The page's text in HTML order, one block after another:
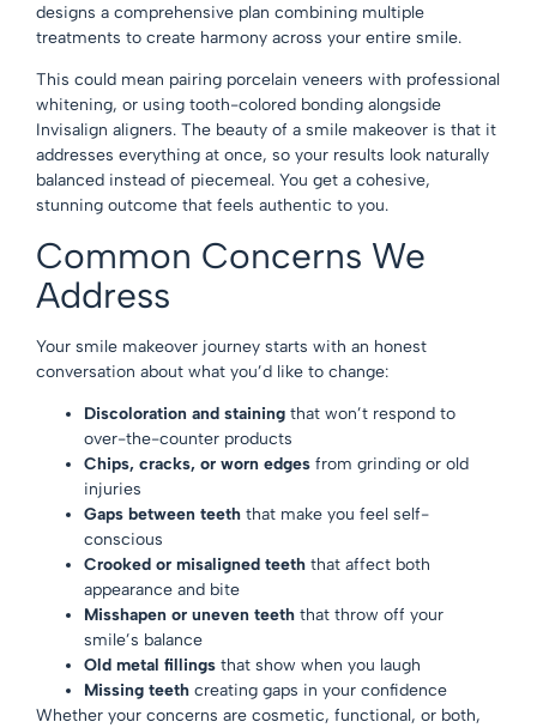
designs a comprehensive plan combining multiple
treatments to create harmony across your entire smile.
This could mean pairing porcelain veneers with professional
whitening, or using tooth-colored bonding alongside
Invisalign aligners. The beauty of a smile makeover is that it
addresses everything at once, so your results look naturally
balanced instead of piecemeal. You get a cohesive,
stunning outcome that feels authentic to you.
Common Concerns We
Address
Your smile makeover journey starts with an honest
conversation about what you’d like to change:
Discoloration and staining that won’t respond to
over-the-counter products
Chips, cracks, or worn edges from grinding or old
injuries
Gaps between teeth that make you feel self-
conscious
Crooked or misaligned teeth that affect both
appearance and bite
Misshapen or uneven teeth that throw off your
smile’s balance
Old metal fillings that show when you laugh
Missing teeth creating gaps in your confidence
Whether your concerns are cosmetic, functional, or both,